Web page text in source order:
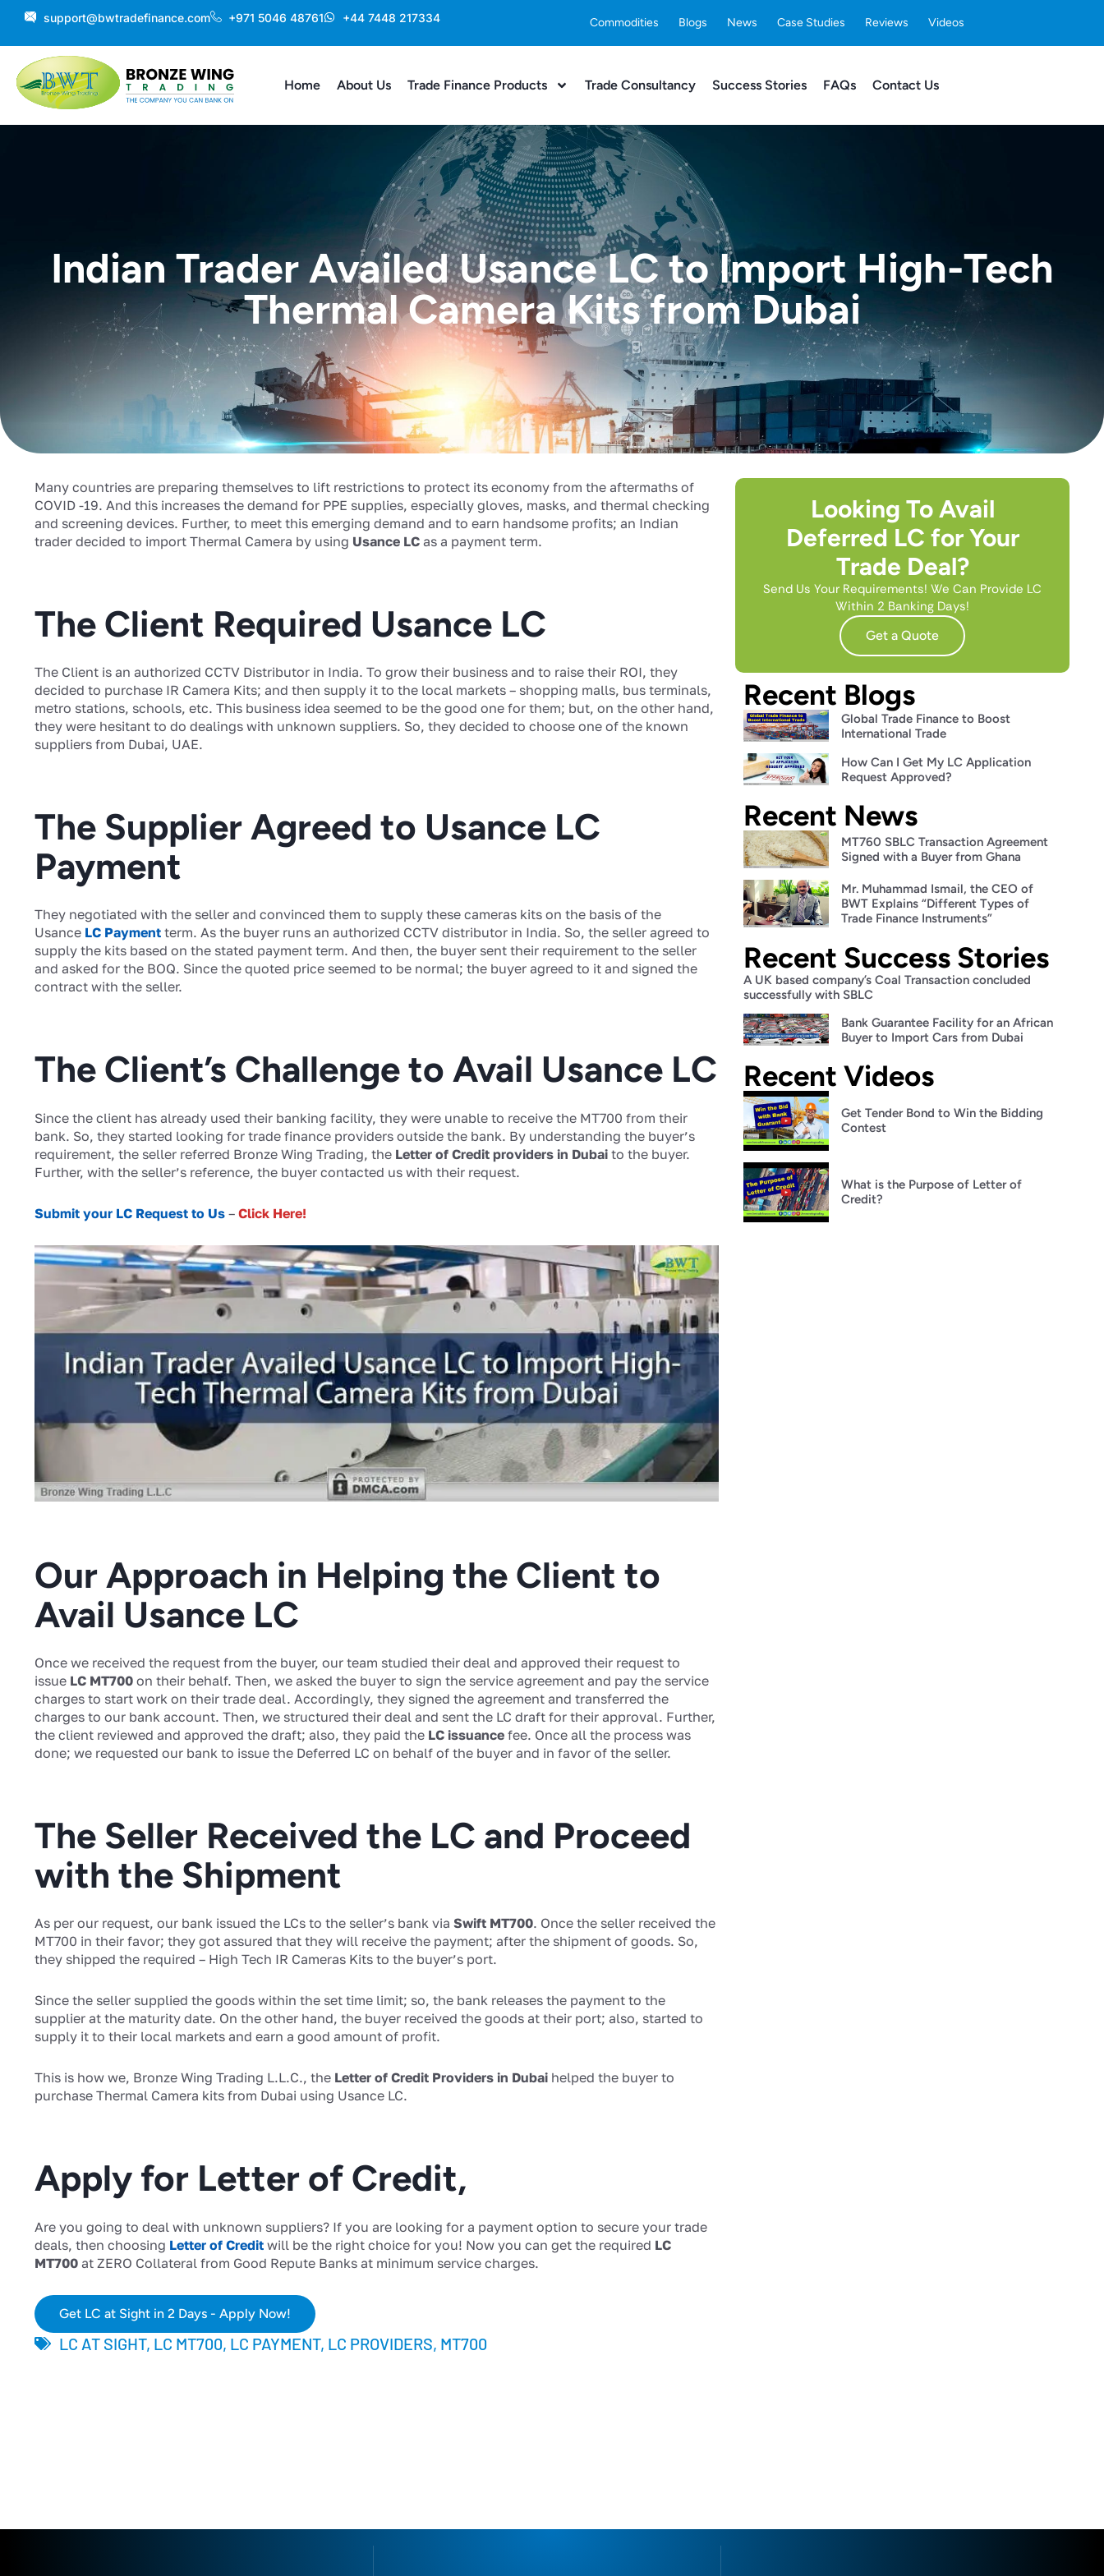
Skip
content
support@bwtradefinance.com +971 5046 48761 +44 7448 217334 Commodities Blogs News Case Studies Reviews Videos
Home About Us Trade Finance Products Trade Consultancy Success Stories FAQs Contact Us
Indian Trader Availed Usance LC to Import High-Tech
Thermal Camera Kits from Dubai
Many countries are preparing themselves to lift restrictions to protect its economy from the aftermaths of
COVID -19. And this increases the demand for PPE supplies, especially gloves, masks, and thermal checking
and screening devices. Further, to meet this emerging demand and to earn handsome profits; an Indian
trader decided to import Thermal Camera by using Usance LC as a payment term.
The Client Required Usance LC
The Client is an authorized CCTV Distributor in India. To grow their business and to raise their ROI, they
decided to purchase IR Camera Kits; and then supply it to the local markets – shopping malls, bus terminals,
metro stations, schools, etc. This business idea seemed to be the good one for them; but, on the other hand,
they were hesitant to do dealings with unknown suppliers. So, they decided to choose one of the known
suppliers from Dubai, UAE.
The Supplier Agreed to Usance LC
Payment
They negotiated with the seller and convinced them to supply these cameras kits on the basis of the
Usance LC Payment term. As the buyer runs an authorized CCTV distributor in India. So, the seller agreed to
supply the kits based on the stated payment term. And then, the buyer sent their requirement to the seller
and asked for the BOQ. Since the quoted price seemed to be normal; the buyer agreed to it and signed the
contract with the seller.
The Client’s Challenge to Avail Usance LC
Since the client has already used their banking facility, they were unable to receive the MT700 from their
bank. So, they started looking for trade finance providers outside the bank. By understanding the buyer’s
requirement, the seller referred Bronze Wing Trading, the Letter of Credit providers in Dubai to the buyer.
Further, with the seller’s reference, the buyer contacted us with their request.
Submit your LC Request to Us – Click Here!
Our Approach in Helping the Client to
Avail Usance LC
Once we received the request from the buyer, our team studied their deal and approved their request to
issue LC MT700 on their behalf. Then, we asked the buyer to sign the service agreement and pay the service
charges to start work on their trade deal. Accordingly, they signed the agreement and transferred the
charges to our bank account. Then, we structured their deal and sent the LC draft for their approval. Further,
the client reviewed and approved the draft; also, they paid the LC issuance fee. Once all the process was
done; we requested our bank to issue the Deferred LC on behalf of the buyer and in favor of the seller.
The Seller Received the LC and Proceed
with the Shipment
As per our request, our bank issued the LCs to the seller’s bank via Swift MT700. Once the seller received the
MT700 in their favor; they got assured that they will receive the payment; after the shipment of goods. So,
they shipped the required – High Tech IR Cameras Kits to the buyer’s port.
Since the seller supplied the goods within the set time limit; so, the bank releases the payment to the
supplier at the maturity date. On the other hand, the buyer received the goods at their port; also, started to
supply it to their local markets and earn a good amount of profit.
This is how we, Bronze Wing Trading L.L.C., the Letter of Credit Providers in Dubai helped the buyer to
purchase Thermal Camera kits from Dubai using Usance LC.
Apply for Letter of Credit,
Are you going to deal with unknown suppliers? If you are looking for a payment option to secure your trade
deals, then choosing Letter of Credit will be the right choice for you! Now you can get the required LC
MT700 at ZERO Collateral from Good Repute Banks at minimum service charges.
Get LC at Sight in 2 Days - Apply Now!
LC AT SIGHT, LC MT700, LC PAYMENT, LC PROVIDERS, MT700
Looking To Avail
Deferred LC for Your
Trade Deal?
Send Us Your Requirements! We Can Provide LC
Within 2 Banking Days!
Get a Quote
Recent Blogs
Global Trade Finance to Boost
International Trade
How Can I Get My LC Application
Request Approved?
Recent News
MT760 SBLC Transaction Agreement
Signed with a Buyer from Ghana
Mr. Muhammad Ismail, the CEO of
BWT Explains “Different Types of
Trade Finance Instruments”
Recent Success Stories
A UK based company’s Coal Transaction concluded
successfully with SBLC
Bank Guarantee Facility for an African
Buyer to Import Cars from Dubai
Recent Videos
Get Tender Bond to Win the Bidding
Contest
What is the Purpose of Letter of
Credit?